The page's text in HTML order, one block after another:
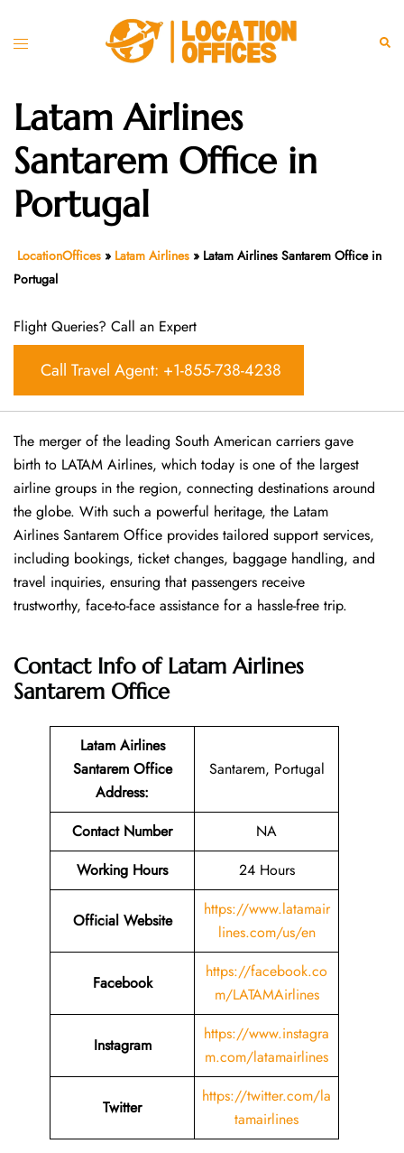
Toggle
Latam Airlines
Santarem Office in
Portugal
LocationOffices » Latam Airlines » Latam Airlines Santarem Office in
Portugal
Flight Queries? Call an Expert
Call Travel Agent: +1-855-738-4238
The merger of the leading South American carriers gave
birth to LATAM Airlines, which today is one of the largest
airline groups in the region, connecting destinations around
the globe. With such a powerful heritage, the Latam
Airlines Santarem Office provides tailored support services,
including bookings, ticket changes, baggage handling, and
travel inquiries, ensuring that passengers receive
trustworthy, face-to-face assistance for a hassle-free trip.
Contact Info of Latam Airlines
Santarem Office
Latam Airlines
Santarem Office
Address:
Santarem, Portugal
Contact Number
NA
Working Hours
24 Hours
Official Website
https://www.latamair
lines.com/us/en
Facebook
https://facebook.co
m/LATAMAirlines
Instagram
https://www.instagra
m.com/latamairlines
Twitter
https://twitter.com/la
tamairlines